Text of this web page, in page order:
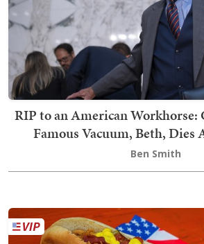
RIP to an American Workhorse:
Famous Vacuum, Beth, Dies
Ben Smith